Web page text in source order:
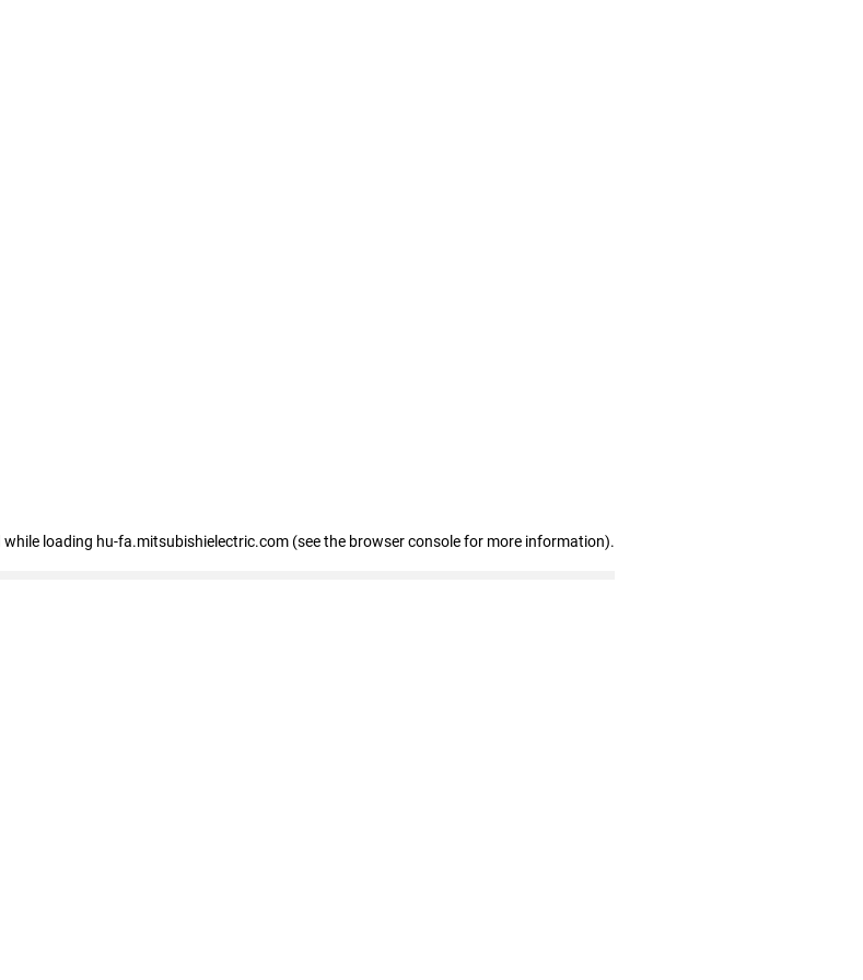
while loading hu-fa.mitsubishielectric.com (see the browser console for more information).